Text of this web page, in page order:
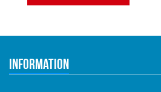
Information